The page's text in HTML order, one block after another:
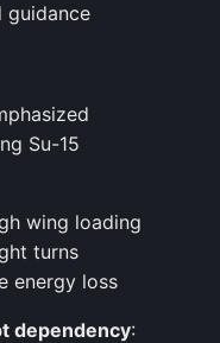
guidance
Su-15
wing loading
turns
energy loss
dependency: